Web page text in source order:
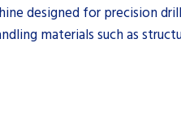
designed for precision
materials such as